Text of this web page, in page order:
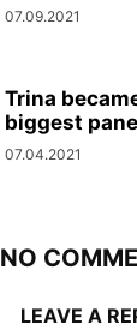
07.09.2021
Trina
biggest
07.04.2021
NO
LEAVE A